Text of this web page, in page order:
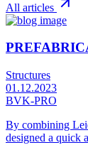
All articles
Structures
01.12.2023
BVK-PRO
By combining
designed a quick